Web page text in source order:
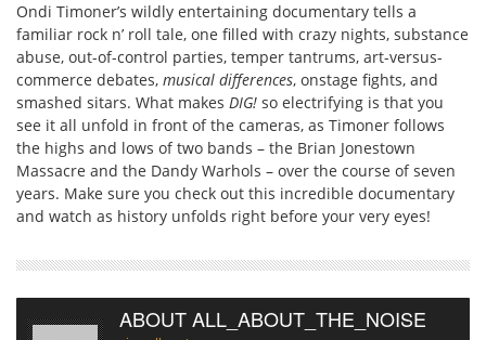
Ondi Timoner’s wildly entertaining documentary tells a
familiar rock n’ roll tale, one filled with crazy nights, substance
abuse, out-of-control parties, temper tantrums, art-versus-
commerce debates, musical differences, onstage fights, and
smashed sitars. What makes DIG! so electrifying is that you
see it all unfold in front of the cameras, as Timoner follows
the highs and lows of two bands – the Brian Jonestown
Massacre and the Dandy Warhols – over the course of seven
years. Make sure you check out this incredible documentary
and watch as history unfolds right before your very eyes!
ABOUT ALL_ABOUT_THE_NOISE